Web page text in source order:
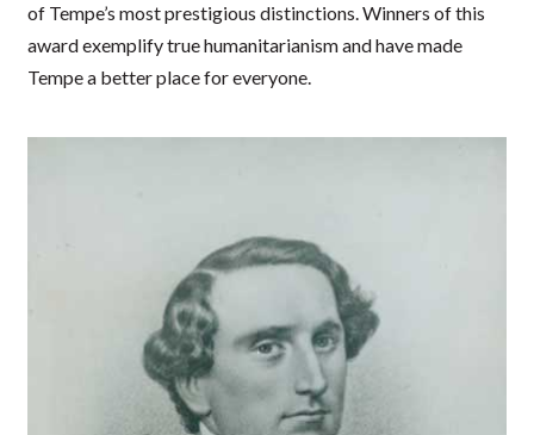
of Tempe’s most prestigious distinctions. Winners of this
award exemplify true humanitarianism and have made
Tempe a better place for everyone.